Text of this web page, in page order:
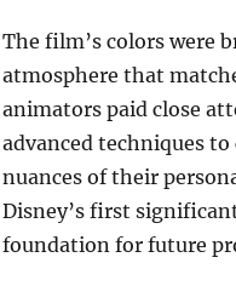
The film’s colors were
atmosphere that
animators paid close
advanced techniques
nuances of their
Disney’s first
foundation for future